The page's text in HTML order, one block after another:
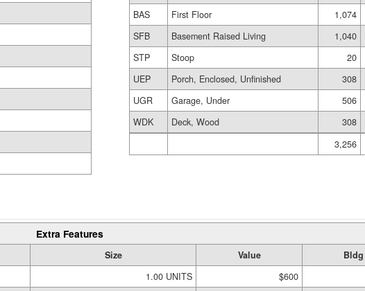
BAS
First Floor 1,074
SFB
Basement Raised Living 1,040
STP
Stoop 20
UEP
Porch, Enclosed, Unfinished 308
UGR
Garage, Under 506
WDK
Deck, Wood 308
3,256
Extra Features
Size Value
1.00 UNITS $600